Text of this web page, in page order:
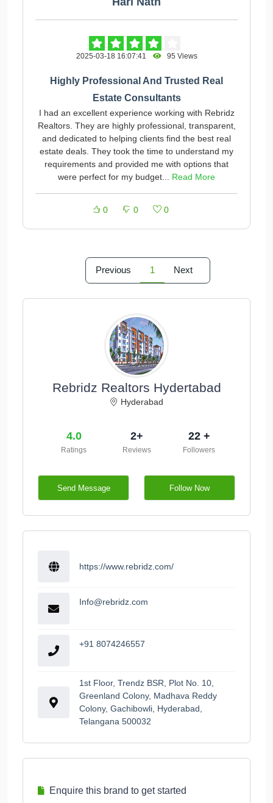
2025-03-18 16:07:41 95 Views
Highly Professional And Trusted Real
Estate Consultants
I had an excellent experience working with Rebridz
Realtors. They are highly professional, transparent,
and dedicated to helping clients find the best real
estate deals. They took the time to understand my
requirements and provided me with options that
were perfect for my budget... Read More
0 0 0
Previous 1 Next
Rebridz Realtors Hydertabad
Hyderabad
4.0
Ratings
2+
Reviews
22 +
Followers
Send Message Follow Now
https://www.rebridz.com/
Info@rebridz.com
+91 8074246557
1st Floor, Trendz BSR, Plot No. 10,
Greenland Colony, Madhava Reddy
Colony, Gachibowli, Hyderabad,
Telangana 500032
Enquire this brand to get started